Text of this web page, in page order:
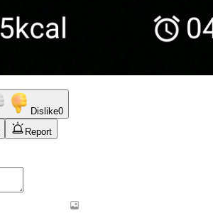
Dislike0
Report